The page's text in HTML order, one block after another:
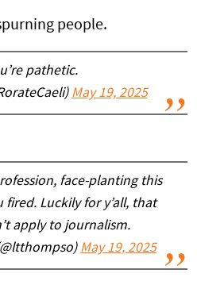
people.
pathetic.
May 19, 2025
face-planting this
Luckily for y’all, that
apply to journalism.
May 19, 2025